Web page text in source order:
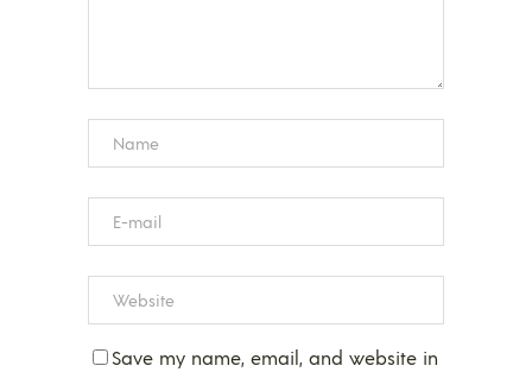
Save my name, email, and website in